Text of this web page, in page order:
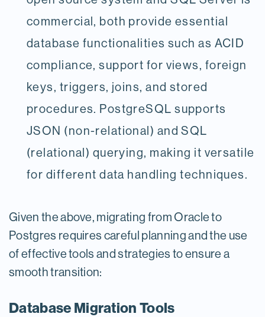
commercial, both provide essential
database functionalities such as ACID
compliance, support for views, foreign
keys, triggers, joins, and stored
procedures. PostgreSQL supports
JSON (non-relational) and SQL
(relational) querying, making it versatile
for different data handling techniques.
Given the above, migrating from Oracle to
Postgres requires careful planning and the use
of effective tools and strategies to ensure a
smooth transition:
Database Migration Tools